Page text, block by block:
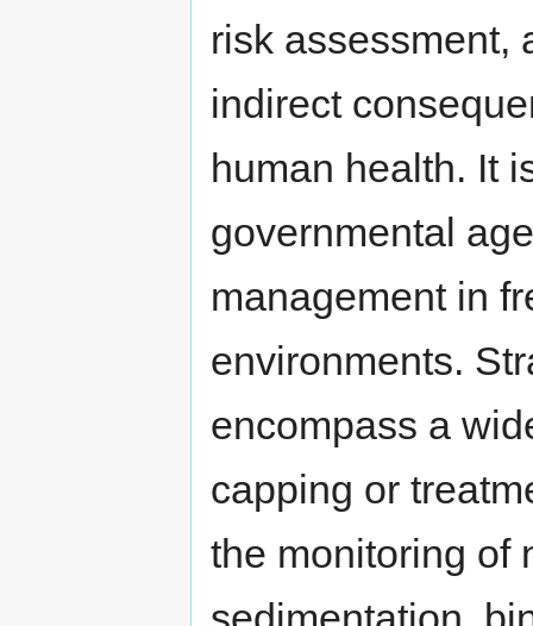
risk assessment,
indirect
human health. It
governmental
management in
environments.
encompass a
capping or
the monitoring of